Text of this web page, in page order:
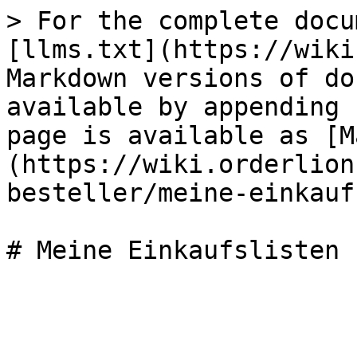
> For the complete
[llms.txt](https://
Markdown versions of
available by
page is available as
(https://
besteller/meine-